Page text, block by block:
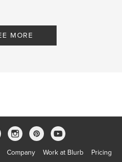
MORE
Company Work at Blurb Pricing